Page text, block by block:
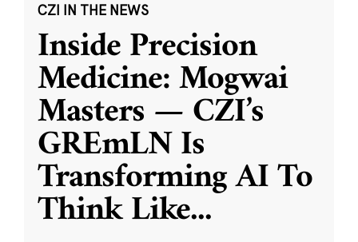
CZI IN THE NEWS
Inside Precision
Medicine: Mogwai
Masters — CZI’s
GREmLN Is
Transforming AI To
Think Like...